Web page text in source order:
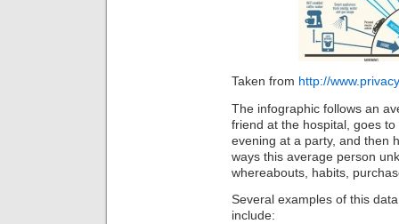
Taken from http://
The infographic follows an
friend at the hospital, goes
evening at a party, and then
ways this average person
whereabouts, habits,
Several examples of this
include: